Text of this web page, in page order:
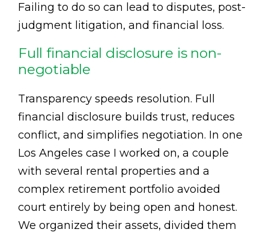
Failing to do so can lead to disputes, post-
judgment litigation, and financial loss.
Full financial disclosure is non-
negotiable
Transparency speeds resolution. Full
financial disclosure builds trust, reduces
conflict, and simplifies negotiation. In one
Los Angeles case I worked on, a couple
with several rental properties and a
complex retirement portfolio avoided
court entirely by being open and honest.
We organized their assets, divided them